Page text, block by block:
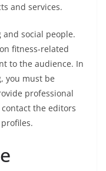
and services.
social people.
fitness-related
to the audience. In
you must be
professional
the editors